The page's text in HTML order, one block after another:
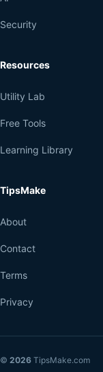
Security
Resources
Utility Lab
Free Tools
Learning Library
TipsMake
About
Contact
Terms
Privacy
© 2026 TipsMake.com